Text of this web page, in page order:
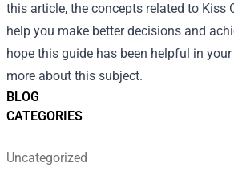
BLOG
CATEGORIES
Uncategorized
this article, the concepts related to Kiss
help you make better decisions and
hope this guide has been helpful in
more about this subject.